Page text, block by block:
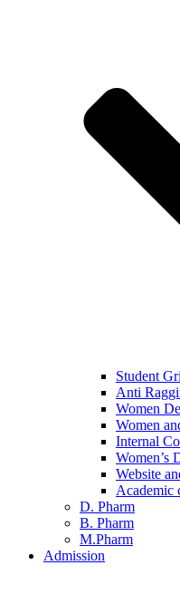
Student
Anti
Women
Women
Internal
Women’s
Website
Academic
D. Pharm
B. Pharm
M.Pharm
Admission